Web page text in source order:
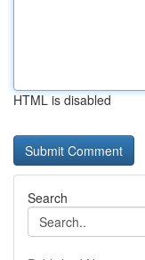
HTML is disabled
Search